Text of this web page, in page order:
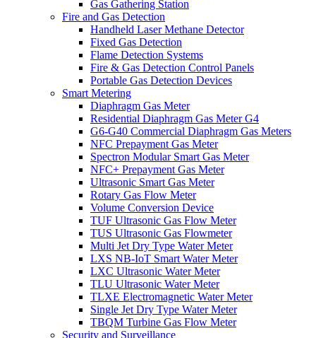
Gas Gathering Station
Fire and Gas Detection
Handheld Laser Methane Detector
Fixed Gas Detection
Flame Detection Systems
Fire & Gas Detection Control Panels
Portable Gas Detection Devices
Smart Metering
Diaphragm Gas Meter
Residential Diaphragm Gas Meter G4
G6-G40 Commercial Diaphragm Gas Meters
NFC Prepayment Gas Meter
Spectron Modular Smart Gas Meter
NFC+ Prepayment Gas Meter
Ultrasonic Smart Gas Meter
Rotary Gas Flow Meter
Volume Conversion Device
TUF Ultrasonic Gas Flow Meter
TUS Ultrasonic Gas Flowmeter
Multi Jet Dry Type Water Meter
LXS NB-IoT Smart Water Meter
LXC Ultrasonic Water Meter
TLU Ultrasonic Water Meter
TLXE Electromagnetic Water Meter
Single Jet Dry Type Water Meter
TBQM Turbine Gas Flow Meter
Security and Surveillance